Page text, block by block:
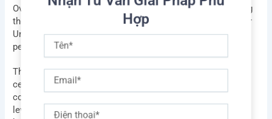
Over the last several years, a revolution has been reshaping
the call center industry: the rise of the Philippines, a former
United States colony that has a large population of young
people who speak lightly accented English.
The New York Times website revealed that Filipino call
center agents typically earn more than their Indian
counterparts ($300 a month, rather than $250, at the entry
level), but executives say they are worth the extra cost
Hợp
Email
Điện
thoại